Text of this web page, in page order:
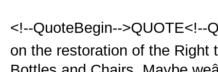
<!--QuoteBegin-->QUOTE<!--
on the restoration of the Right